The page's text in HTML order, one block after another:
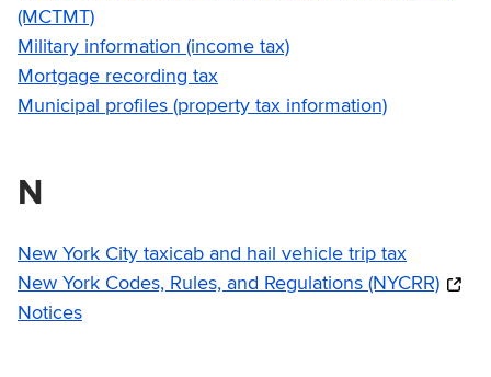
(MCTMT)
Military information (income tax)
Mortgage recording tax
Municipal profiles (property tax information)
N
New York City taxicab and hail vehicle trip tax
New York Codes, Rules, and Regulations (NYCRR)
Notices